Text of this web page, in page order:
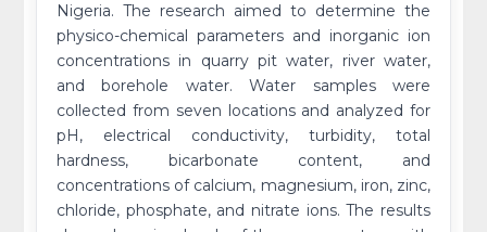
Nigeria. The research aimed to determine the
physico-chemical parameters and inorganic ion
concentrations in quarry pit water, river water,
and borehole water. Water samples were
collected from seven locations and analyzed for
pH, electrical conductivity, turbidity, total
hardness, bicarbonate content, and
concentrations of calcium, magnesium, iron, zinc,
chloride, phosphate, and nitrate ions. The results